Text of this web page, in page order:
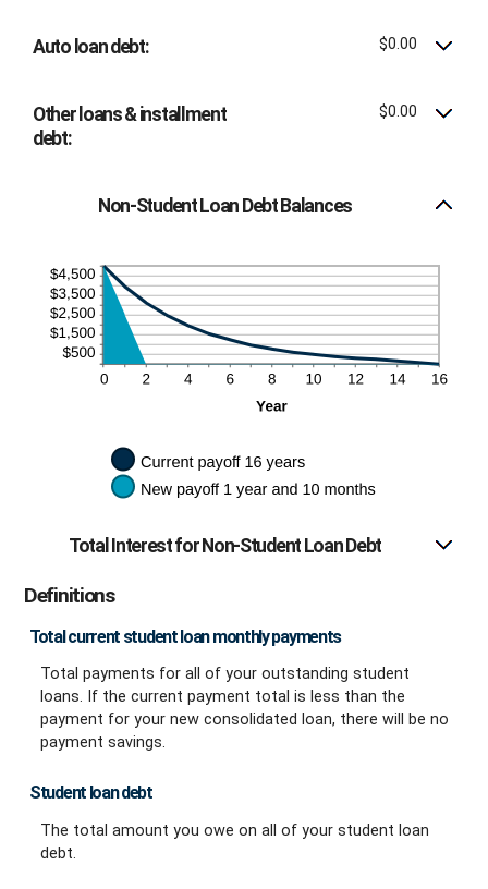
Auto loan debt: $0.00
Other loans & installment
debt:
$0.00
Non-Student Loan Debt Balances
Total Interest for Non-Student Loan Debt
Definitions
Total current student loan monthly payments
Total payments for all of your outstanding student
loans. If the current payment total is less than the
payment for your new consolidated loan, there will be no
payment savings.
Student loan debt
The total amount you owe on all of your student loan
debt.